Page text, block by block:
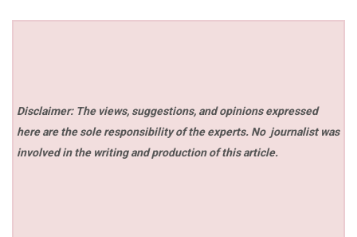
Disclaimer: The views, suggestions, and opinions expressed
here are the sole responsibility of the experts. No journalist was
involved in the writing and production of this article.